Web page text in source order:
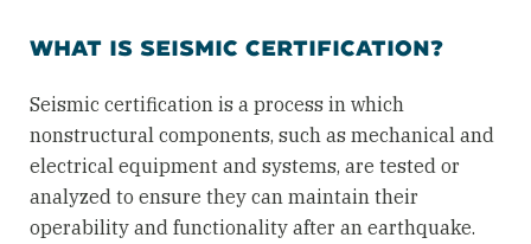
WHAT IS SEISMIC CERTIFICATION?
Seismic certification is a process in which
nonstructural components, such as mechanical and
electrical equipment and systems, are tested or
analyzed to ensure they can maintain their
operability and functionality after an earthquake.